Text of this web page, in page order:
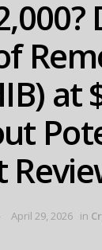
at
April 29, 2026 in